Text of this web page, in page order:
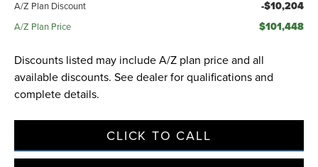
A/Z Plan Discount -$10,204
A/Z Plan Price $101,448
Discounts listed may include A/Z plan price and all
available discounts. See dealer for qualifications and
complete details.
CLICK TO CALL